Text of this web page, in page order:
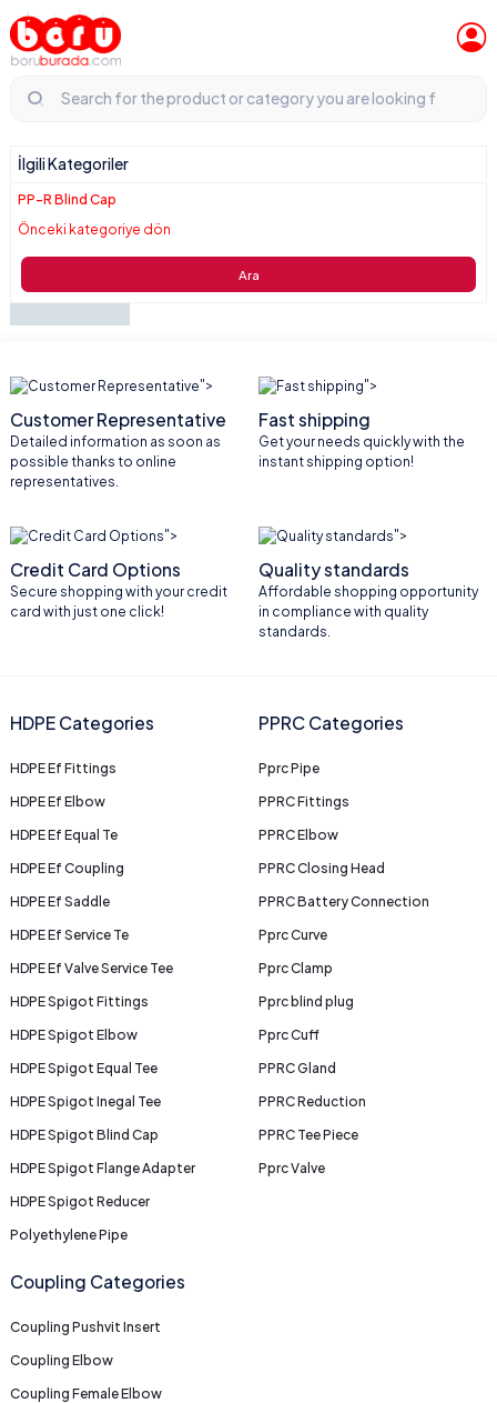
İlgili Kategoriler
PP-R Blind Cap
Önceki kategoriye dön
Ara
">
Customer Representative
Detailed information as soon as
possible thanks to online
representatives.
">
Fast shipping
Get your needs quickly with the
instant shipping option!
">
Credit Card Options
Secure shopping with your credit
card with just one click!
">
Quality standards
Affordable shopping opportunity
in compliance with quality
standards.
HDPE Categories
HDPE Ef Fittings
HDPE Ef Elbow
HDPE Ef Equal Te
HDPE Ef Coupling
HDPE Ef Saddle
HDPE Ef Service Te
HDPE Ef Valve Service Tee
HDPE Spigot Fittings
HDPE Spigot Elbow
HDPE Spigot Equal Tee
HDPE Spigot Inegal Tee
HDPE Spigot Blind Cap
HDPE Spigot Flange Adapter
HDPE Spigot Reducer
Polyethylene Pipe
PPRC Categories
Pprc Pipe
PPRC Fittings
PPRC Elbow
PPRC Closing Head
PPRC Battery Connection
Pprc Curve
Pprc Clamp
Pprc blind plug
Pprc Cuff
PPRC Gland
PPRC Reduction
PPRC Tee Piece
Pprc Valve
Coupling Categories
Coupling Pushvit Insert
Coupling Elbow
Coupling Female Elbow